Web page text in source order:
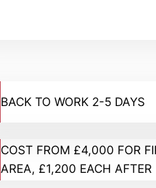
BACK TO WORK 2-5 DAYS
COST FROM £4,000 FOR
AREA, £1,200 EACH AFTER